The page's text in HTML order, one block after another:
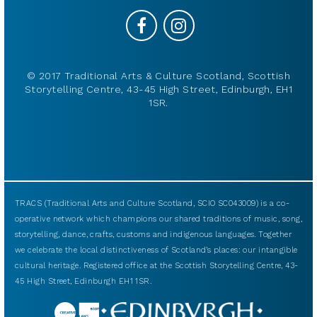
© 2017 Traditional Arts & Culture Scotland, Scottish
Storytelling Centre, 43-45 High Street, Edinburgh, EH1
1SR.
TRACS (Traditional Arts and Culture Scotland, SCIO SC043009) is a co-
operative network which champions our shared traditions of music, song,
storytelling, dance, crafts, customs and indigenous languages. Together
we celebrate the local distinctiveness of Scotland’s places: our intangible
cultural heritage. Registered office at the Scottish Storytelling Centre, 43-
45 High Street, Edinburgh EH1 1SR.